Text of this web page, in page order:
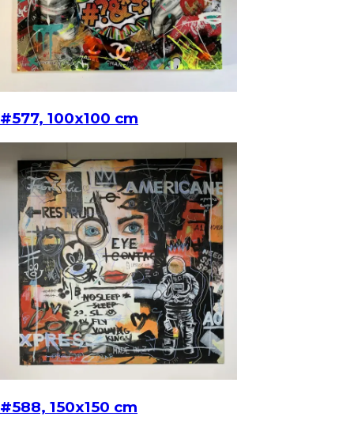
#577, 100x100 cm
#588, 150x150 cm